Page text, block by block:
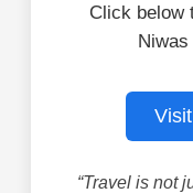
Click below
“Travel is not